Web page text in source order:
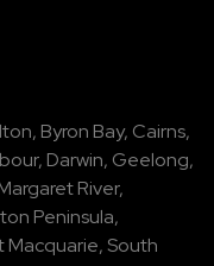
, Byron Bay, Cairns,
, Darwin, Geelong,
River,
Peninsula,
Macquarie, South